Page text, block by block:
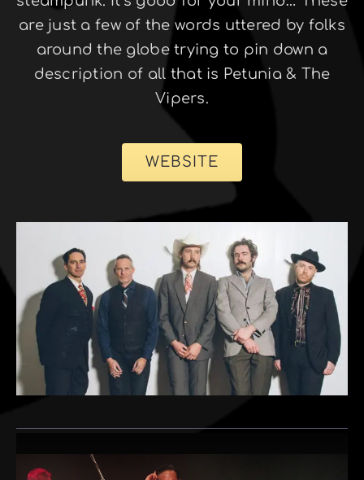
are just a few of the words uttered by folks
around the globe trying to pin down a
description of all that is Petunia & The
Vipers.
WEBSITE